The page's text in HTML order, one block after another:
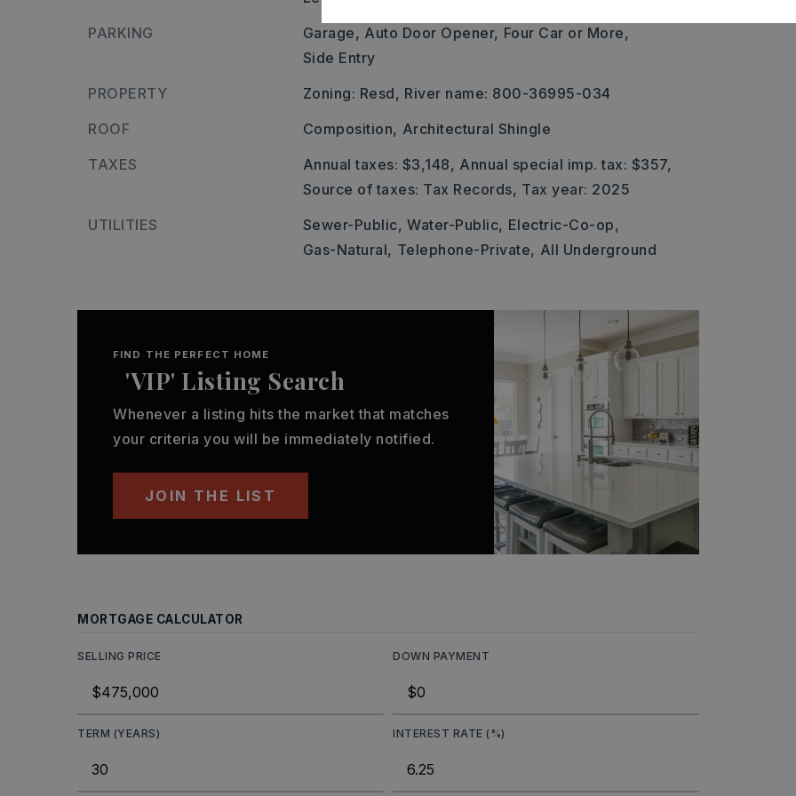
PARKING
Garage, Auto Door Opener, Four Car or More,
Side Entry
PROPERTY
Zoning: Resd, River name: 800-36995-034
ROOF
Composition, Architectural Shingle
TAXES
Annual taxes: $3,148, Annual special imp. tax: $357,
Source of taxes: Tax Records, Tax year: 2025
UTILITIES
Sewer-Public, Water-Public, Electric-Co-op,
Gas-Natural, Telephone-Private, All Underground
FIND THE PERFECT HOME
'VIP' Listing Search
Whenever a listing hits the market that matches
your criteria you will be immediately notified.
JOIN THE LIST
MORTGAGE CALCULATOR
SELLING PRICE DOWN PAYMENT
TERM (YEARS) INTEREST RATE (%)